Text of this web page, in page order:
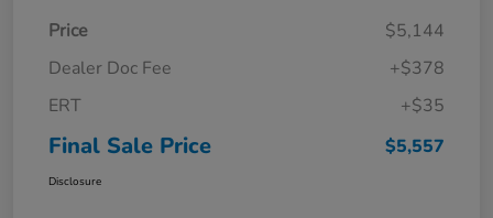
Price
$5,144
Dealer Doc Fee
+$378
ERT
+$35
Final Sale Price $5,557
Disclosure